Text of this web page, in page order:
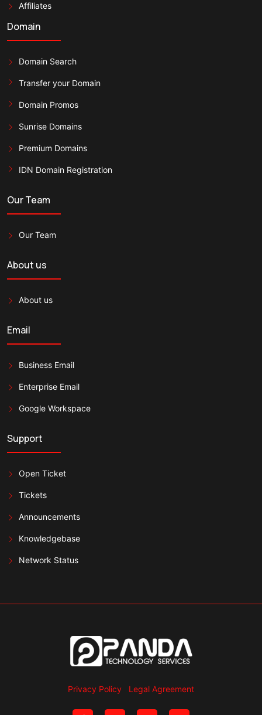
Affiliates
Domain
Domain Search
Transfer your Domain
Domain Promos
Sunrise Domains
Premium Domains
IDN Domain Registration
Our Team
Our Team
About us
About us
Email
Business Email
Enterprise Email
Google Workspace
Support
Open Ticket
Tickets
Announcements
Knowledgebase
Network Status
Privacy Policy Legal Agreement